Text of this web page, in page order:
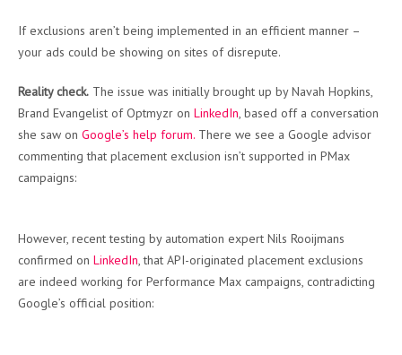
If exclusions aren’t being implemented in an efficient manner –
your ads could be showing on sites of disrepute.
Reality check. The issue was initially brought up by Navah Hopkins,
Brand Evangelist of Optmyzr on LinkedIn, based off a conversation
she saw on Google’s help forum. There we see a Google advisor
commenting that placement exclusion isn’t supported in PMax
campaigns:
However, recent testing by automation expert Nils Rooijmans
confirmed on LinkedIn, that API-originated placement exclusions
are indeed working for Performance Max campaigns, contradicting
Google’s official position: